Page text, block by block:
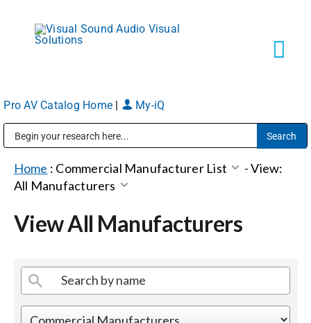
content
Markets
Shop Products
Pro AV Catalog Home My-iQ
Home : Commercial Manufacturer List -View:
All Manufacturers
View All Manufacturers